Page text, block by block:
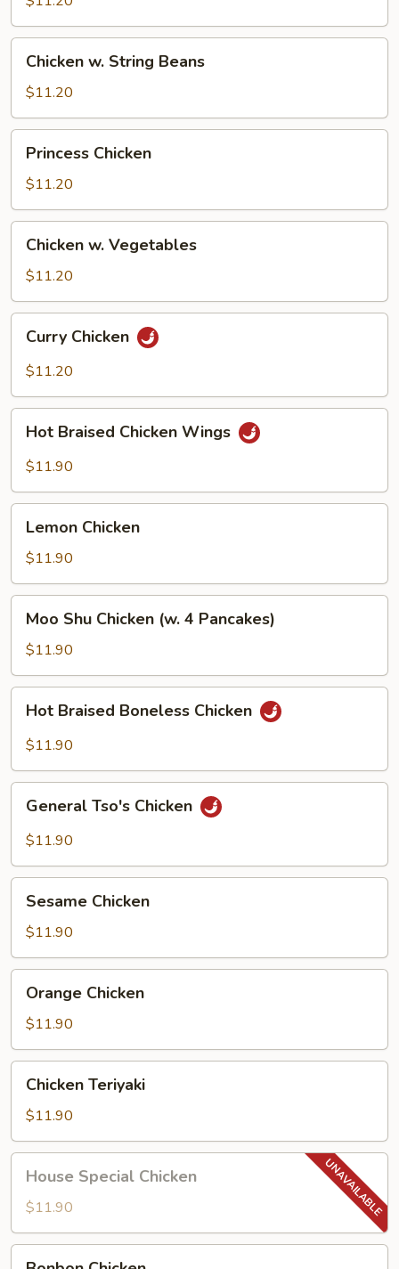
String
Beans
Chicken w. String Beans
$11.20
Chicken
Princess Chicken
$11.20
Vegetables
Chicken w. Vegetables
$11.20
Chicken
Curry Chicken
$11.20
Braised
Chicken
Hot Braised Chicken Wings
$11.90
Chicken
Lemon Chicken
$11.90
Shu
Chicken
(w.
4
Pancakes)
Moo Shu Chicken (w. 4 Pancakes)
$11.90
Braised
Boneless
Hot Braised Boneless Chicken
$11.90
Tso's
Chicken
General Tso's Chicken
$11.90
Chicken
Sesame Chicken
$11.90
Chicken
Orange Chicken
$11.90
Teriyaki
Chicken Teriyaki
$11.90
Special
Chicken
House Special Chicken
$11.90